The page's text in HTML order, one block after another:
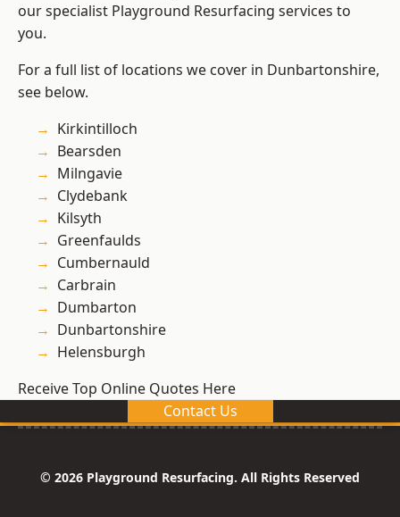
our specialist Playground Resurfacing services to
you.
For a full list of locations we cover in Dunbartonshire,
see below.
Kirkintilloch
Bearsden
Milngavie
Clydebank
Kilsyth
Greenfaulds
Cumbernauld
Carbrain
Dumbarton
Dunbartonshire
Helensburgh
Receive Top Online Quotes Here
Contact Us
© 2026 Playground Resurfacing. All Rights Reserved